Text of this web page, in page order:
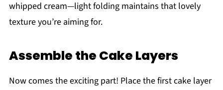
whipped cream—light folding maintains that lovely
texture you’re aiming for.
Assemble the Cake Layers
Now comes the exciting part! Place the first cake layer